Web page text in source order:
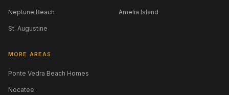
Neptune Beach Amelia Island
St. Augustine
MORE AREAS
Ponte Vedra Beach Homes
Nocatee